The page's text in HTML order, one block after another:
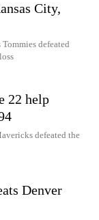
City,
defeated
22 help
defeated the
Denver